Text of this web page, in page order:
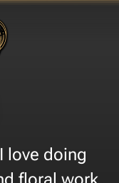
love doing